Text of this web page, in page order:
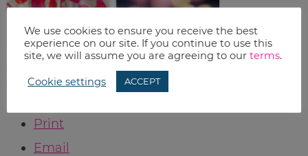
Fashion Dresses for
Women {An
Overview}
Target Deals: Week
of February 7
Print
Email
We use cookies to ensure you receive the best
experience on our site. If you continue to use this
site, we will assume you are agreeing to our terms.
Cookie settings ACCEPT